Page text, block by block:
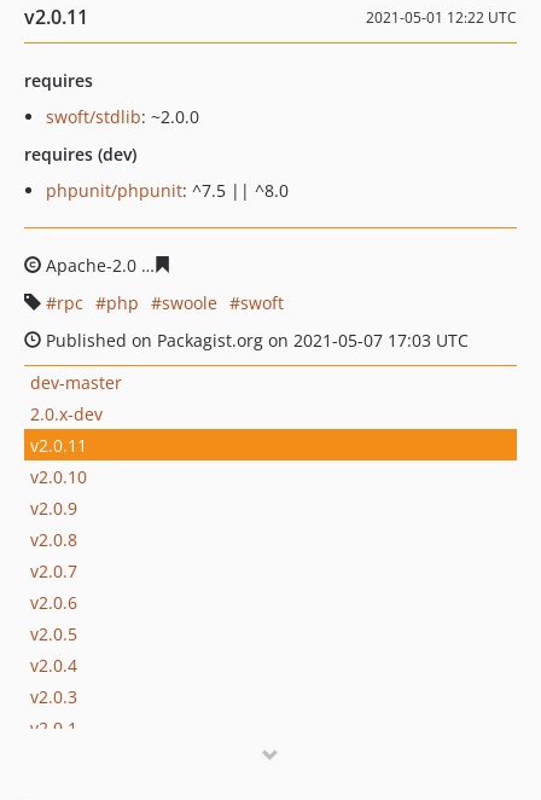
v2.0.11 2021-05-01 12:22 UTC
requires
swoft/stdlib: ~2.0.0
requires (dev)
phpunit/phpunit: ^7.5 || ^8.0
Apache-2.0
rpc
php swoole
swoft
Published on Packagist.org on 2021-05-07 17:03 UTC
dev-master
2.0.x-dev
v2.0.11
v2.0.10
v2.0.9
v2.0.8
v2.0.7
v2.0.6
v2.0.5
v2.0.4
v2.0.3
v2.0.1